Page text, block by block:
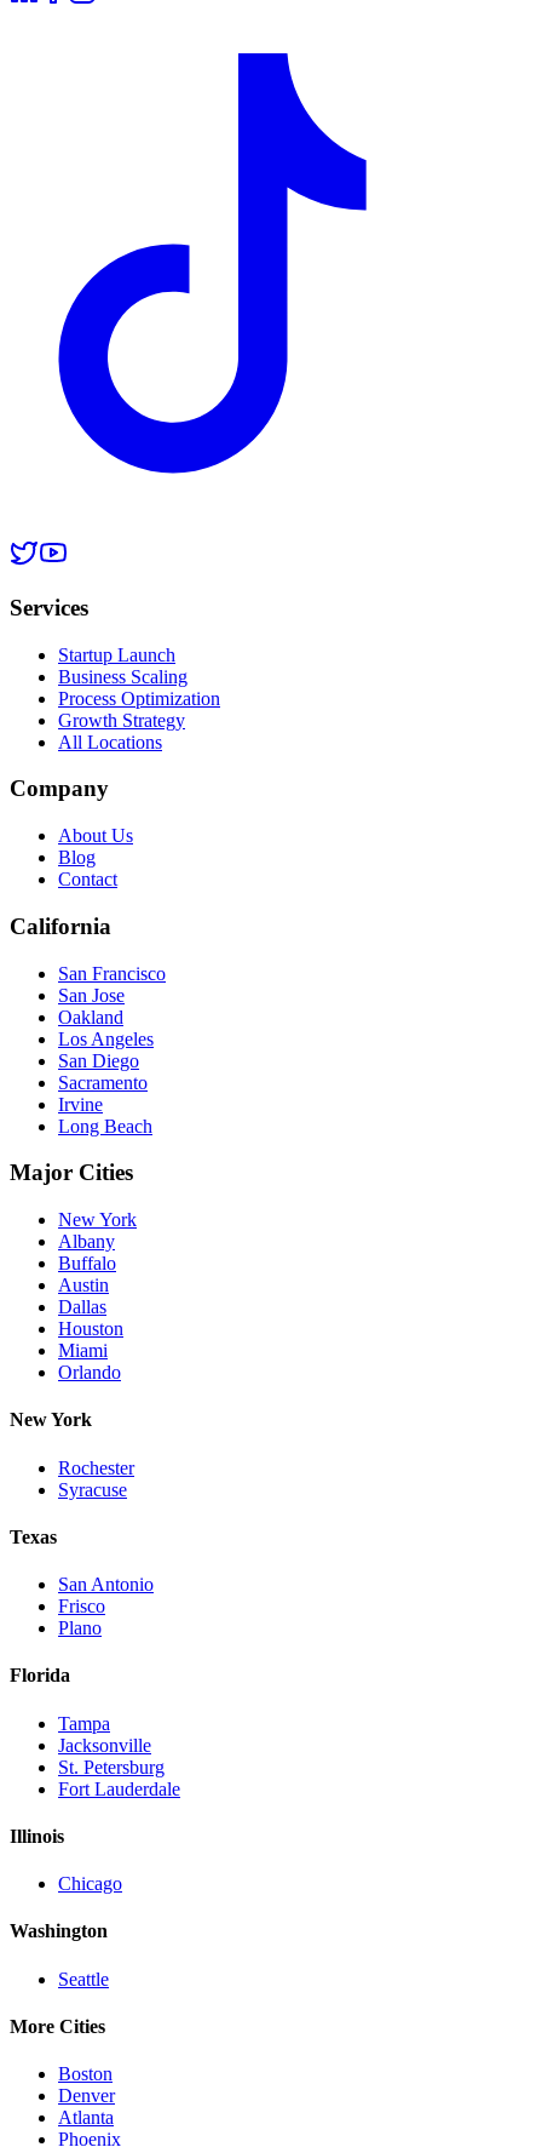
Services
Startup Launch
Business Scaling
Process Optimization
Growth Strategy
All Locations
Company
About Us
Blog
Contact
California
San Francisco
San Jose
Oakland
Los Angeles
San Diego
Sacramento
Irvine
Long Beach
Major Cities
New York
Albany
Buffalo
Austin
Dallas
Houston
Miami
Orlando
New York
Rochester
Syracuse
Texas
San Antonio
Frisco
Plano
Florida
Tampa
Jacksonville
St. Petersburg
Fort Lauderdale
Illinois
Chicago
Washington
Seattle
More Cities
Boston
Denver
Atlanta
Phoenix